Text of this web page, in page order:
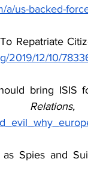
a/us-backed-
Repatriate
2019/12/10/
bring ISIS
Spies and